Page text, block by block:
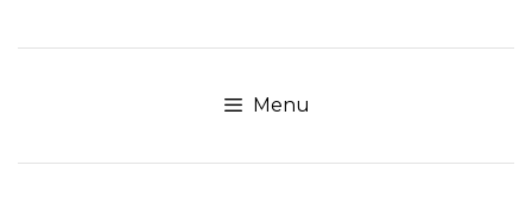
to
Menu